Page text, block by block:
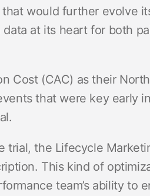
would further evolve
at its heart for both
Cost (CAC) as their
that were key early
trial, the Lifecycle
This kind of
team’s ability to